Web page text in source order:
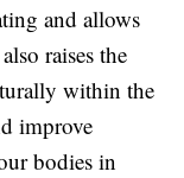
and allows
raises the
within the
improve
bodies in